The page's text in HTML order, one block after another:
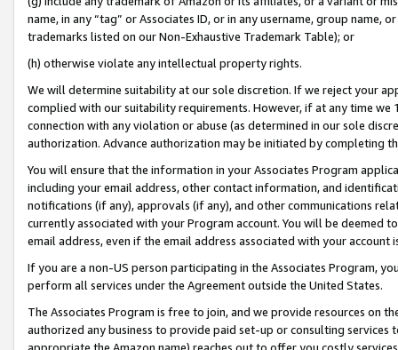
name, in any “tag” or Associates ID, or in any username, group
trademarks listed on our Non-Exhaustive Trademark Table); or
(h) otherwise violate any intellectual property rights.
We will determine suitability at our sole discretion. If we reject your
complied with our suitability requirements. However, if at any time
connection with any violation or abuse (as determined in our sole
authorization. Advance authorization may be initiated by completing
You will ensure that the information in your Associates Program
including your email address, other contact information, and
notifications (if any), approvals (if any), and other communications
currently associated with your Program account. You will be deemed
email address, even if the email address associated with your account
If you are a non-US person participating in the Associates Program,
perform all services under the Agreement outside the United States.
The Associates Program is free to join, and we provide resources on
authorized any business to provide paid set-up or consulting
appropriate the Amazon name) reaches out to offer you costly